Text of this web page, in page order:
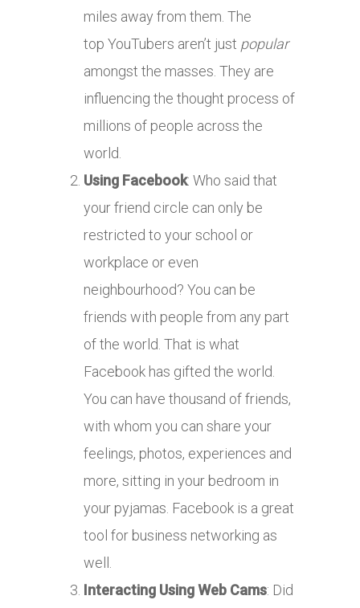
miles away from them. The
top YouTubers aren’t just popular
amongst the masses. They are
influencing the thought process of
millions of people across the
world.
Using Facebook: Who said that
your friend circle can only be
restricted to your school or
workplace or even
neighbourhood? You can be
friends with people from any part
of the world. That is what
Facebook has gifted the world.
You can have thousand of friends,
with whom you can share your
feelings, photos, experiences and
more, sitting in your bedroom in
your pyjamas. Facebook is a great
tool for business networking as
well.
Interacting Using Web Cams: Did